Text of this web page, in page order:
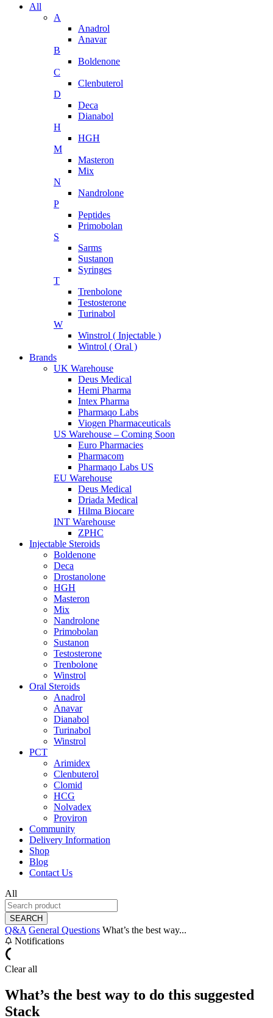
All
A
Anadrol
Anavar
B
Boldenone
C
Clenbuterol
D
Deca
Dianabol
H
HGH
M
Masteron
Mix
N
Nandrolone
P
Peptides
Primobolan
S
Sarms
Sustanon
Syringes
T
Trenbolone
Testosterone
Turinabol
W
Winstrol ( Injectable )
Wintrol ( Oral )
Brands
UK Warehouse
Deus Medical
Hemi Pharma
Intex Pharma
Pharmaqo Labs
Viogen Pharmaceuticals
US Warehouse – Coming Soon
Euro Pharmacies
Pharmacom
Pharmaqo Labs US
EU Warehouse
Deus Medical
Driada Medical
Hilma Biocare
INT Warehouse
ZPHC
Injectable Steroids
Boldenone
Deca
Drostanolone
HGH
Masteron
Mix
Nandrolone
Primobolan
Sustanon
Testosterone
Trenbolone
Winstrol
Oral Steroids
Anadrol
Anavar
Dianabol
Turinabol
Winstrol
PCT
Arimidex
Clenbuterol
Clomid
HCG
Nolvadex
Proviron
Community
Delivery Information
Shop
Blog
Contact Us
All
SEARCH
Q&A General Questions What’s the best way...
Notifications
Clear all
What’s the best way to do this suggested
Stack